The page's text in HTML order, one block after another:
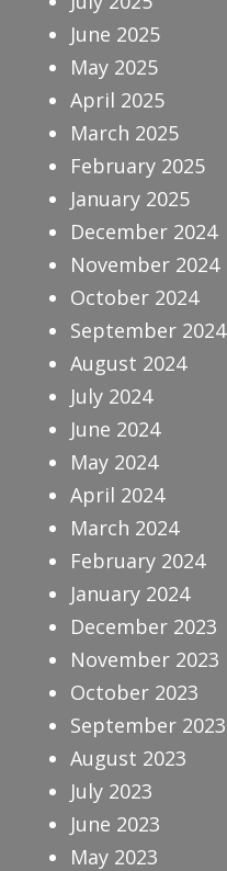
June 2025
May 2025
April 2025
March 2025
February 2025
January 2025
December 2024
November 2024
October 2024
September 2024
August 2024
July 2024
June 2024
May 2024
April 2024
March 2024
February 2024
January 2024
December 2023
November 2023
October 2023
September 2023
August 2023
July 2023
June 2023
May 2023